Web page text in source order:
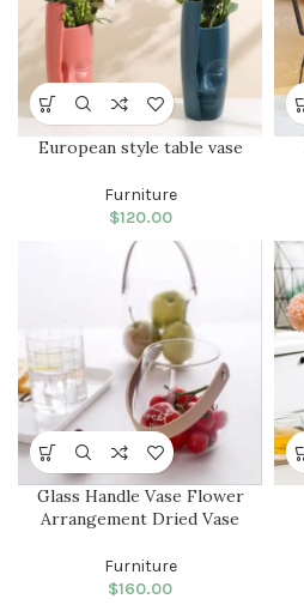
European style table vase
Furniture
$120.00
Glass Handle Vase Flower
Arrangement Dried Vase
Furniture
$160.00